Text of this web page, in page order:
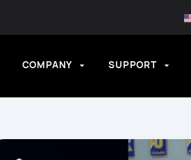
COMPANY SUPPORT